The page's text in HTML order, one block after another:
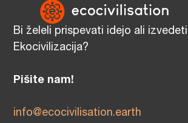
Bi želeli prispevati idejo ali
Ekocivilizacija?
Pišite nam!
info@ecocivilisation.earth